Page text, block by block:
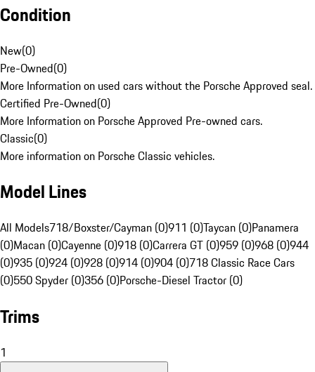
Condition
New(0)
Pre-Owned(0)
More Information on used cars without the Porsche Approved seal.
Certified Pre-Owned(0)
More Information on Porsche Approved Pre-owned cars.
Classic(0)
More information on Porsche Classic vehicles.
Model Lines
All Models718/Boxster/Cayman (0)911 (0)Taycan (0)Panamera
(0)Macan (0)Cayenne (0)918 (0)Carrera GT (0)959 (0)968 (0)944
(0)935 (0)924 (0)928 (0)914 (0)904 (0)718 Classic Race Cars
(0)550 Spyder (0)356 (0)Porsche-Diesel Tractor (0)
Trims
1